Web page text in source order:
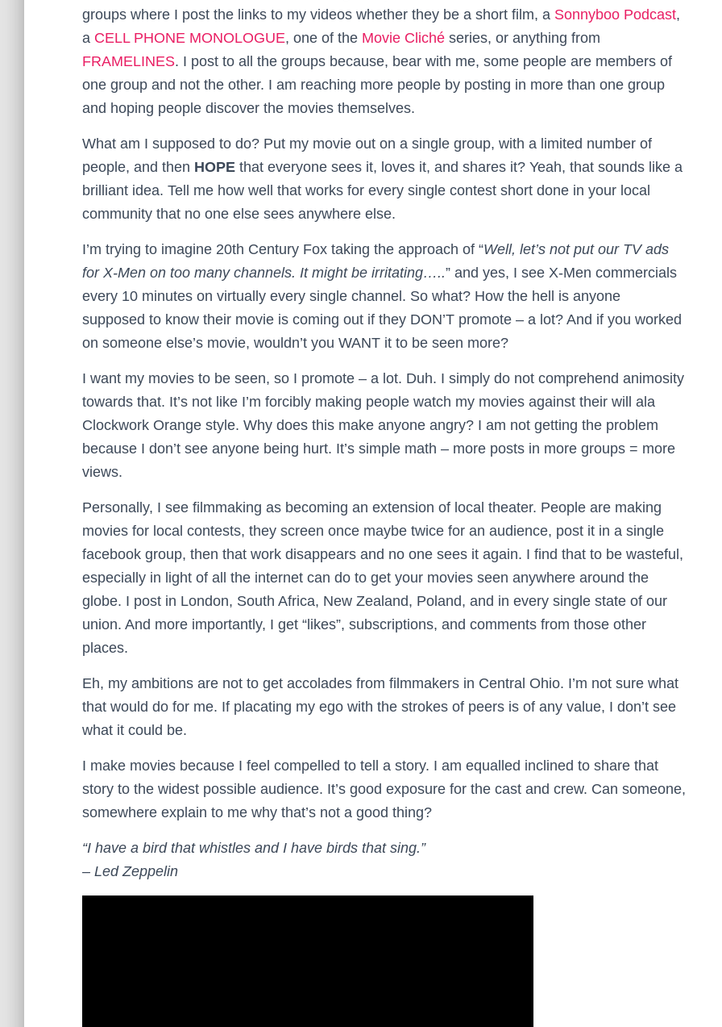
groups where I post the links to my videos whether they be a short film, a Sonnyboo Podcast,
a CELL PHONE MONOLOGUE, one of the Movie Cliché series, or anything from
FRAMELINES. I post to all the groups because, bear with me, some people are members of
one group and not the other. I am reaching more people by posting in more than one group
and hoping people discover the movies themselves.
What am I supposed to do? Put my movie out on a single group, with a limited number of
people, and then HOPE that everyone sees it, loves it, and shares it? Yeah, that sounds like a
brilliant idea. Tell me how well that works for every single contest short done in your local
community that no one else sees anywhere else.
I’m trying to imagine 20th Century Fox taking the approach of “Well, let’s not put our TV ads
for X-Men on too many channels. It might be irritating…..” and yes, I see X-Men commercials
every 10 minutes on virtually every single channel. So what? How the hell is anyone
supposed to know their movie is coming out if they DON’T promote – a lot? And if you worked
on someone else’s movie, wouldn’t you WANT it to be seen more?
I want my movies to be seen, so I promote – a lot. Duh. I simply do not comprehend animosity
towards that. It’s not like I’m forcibly making people watch my movies against their will ala
Clockwork Orange style. Why does this make anyone angry? I am not getting the problem
because I don’t see anyone being hurt. It’s simple math – more posts in more groups = more
views.
Personally, I see filmmaking as becoming an extension of local theater. People are making
movies for local contests, they screen once maybe twice for an audience, post it in a single
facebook group, then that work disappears and no one sees it again. I find that to be wasteful,
especially in light of all the internet can do to get your movies seen anywhere around the
globe. I post in London, South Africa, New Zealand, Poland, and in every single state of our
union. And more importantly, I get “likes”, subscriptions, and comments from those other
places.
Eh, my ambitions are not to get accolades from filmmakers in Central Ohio. I’m not sure what
that would do for me. If placating my ego with the strokes of peers is of any value, I don’t see
what it could be.
I make movies because I feel compelled to tell a story. I am equalled inclined to share that
story to the widest possible audience. It’s good exposure for the cast and crew. Can someone,
somewhere explain to me why that’s not a good thing?
“I have a bird that whistles and I have birds that sing.”
– Led Zeppelin